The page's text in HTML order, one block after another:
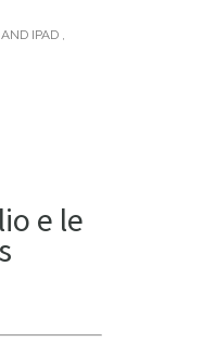
IPAD ,
e le